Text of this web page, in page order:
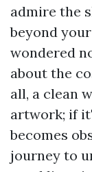
admire the
beyond
wondered
about the
all, a clean
artwork; if
becomes
journey to